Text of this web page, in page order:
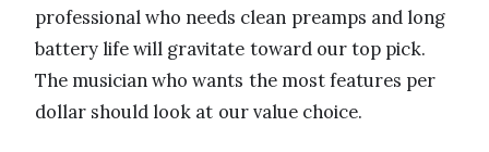
professional who needs clean preamps and long
battery life will gravitate toward our top pick.
The musician who wants the most features per
dollar should look at our value choice.